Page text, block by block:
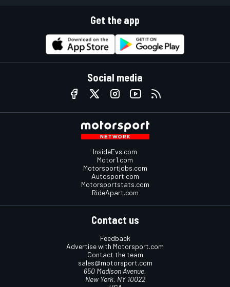
Get the app
Social media
InsideEvs.com
Motor1.com
Motorsportjobs.com
Autosport.com
Motorsportstats.com
RideApart.com
Contact us
Feedback
Advertise with Motorsport.com
Contact the team
sales@motorsport.com
650 Madison Avenue,
New York, NY 10022